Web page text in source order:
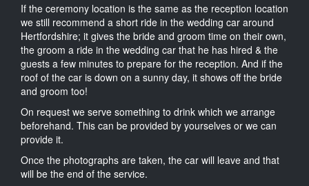
If the ceremony location is the same as the reception location
we still recommend a short ride in the wedding car around
Hertfordshire; it gives the bride and groom time on their own,
the groom a ride in the wedding car that he has hired & the
guests a few minutes to prepare for the reception. And if the
roof of the car is down on a sunny day, it shows off the bride
and groom too!
On request we serve something to drink which we arrange
beforehand. This can be provided by yourselves or we can
provide it.
Once the photographs are taken, the car will leave and that
will be the end of the service.